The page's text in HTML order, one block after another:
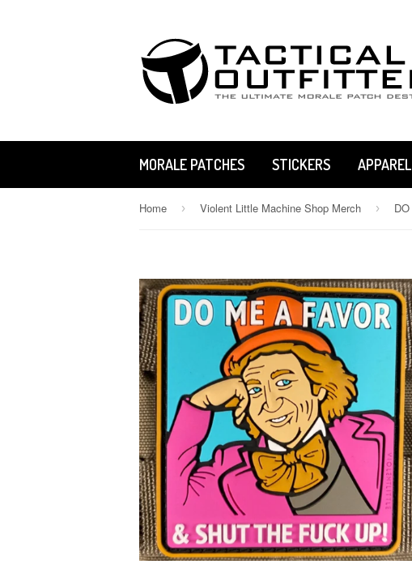
MORALE PATCHES STICKERS APPAREL
Home › Violent Little Machine Shop Merch ›